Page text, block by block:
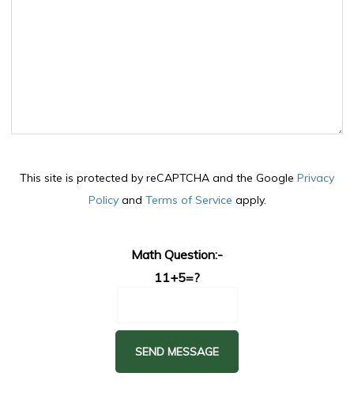
This site is protected by reCAPTCHA and the Google Privacy
Policyand Terms of Service apply.
Math Question:-
11+5=?